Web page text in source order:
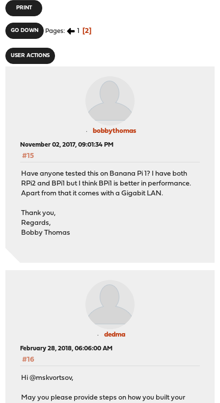
PRINT
GO DOWN Pages 1 2
USER ACTIONS
bobbythomas
November 02, 2017, 09:01:34 PM
#15
Have anyone tested this on Banana Pi 1? I have both
RPi2 and BPi1 but I think BPi1 is better in performance.
Apart from that it comes with a Gigabit LAN.
Thank you,
Regards,
Bobby Thomas
dedma
February 28, 2018, 06:06:00 AM
#16
Hi @mskvortsov,
May you please provide steps on how you built your